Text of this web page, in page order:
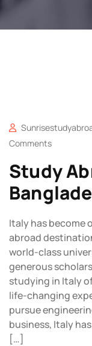
Comments
Study
Italy has become
abroad
world-class
generous
studying in Italy
life-changing
pursue
business, Italy
[…]